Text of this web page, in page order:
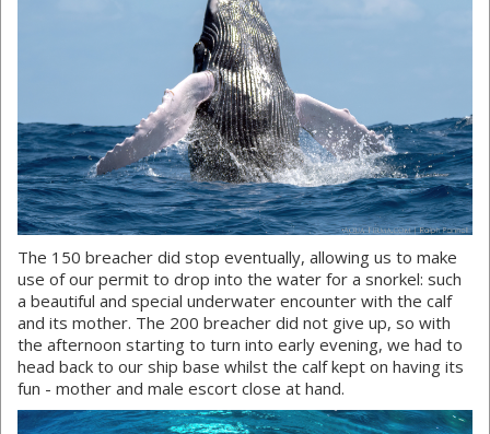
The 150 breacher did stop eventually, allowing us to make
use of our permit to drop into the water for a snorkel: such
a beautiful and special underwater encounter with the calf
and its mother. The 200 breacher did not give up, so with
the afternoon starting to turn into early evening, we had to
head back to our ship base whilst the calf kept on having its
fun - mother and male escort close at hand.